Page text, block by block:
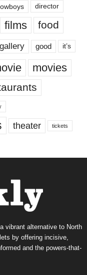
director
films food
gallery good it’s
movies
theater tickets
vibrant alternative to North
by offering incisive,
and the powers-that-